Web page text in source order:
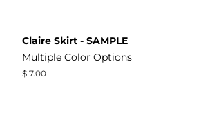
Claire Skirt - SAMPLE
Multiple Color Options
Regular
$ 7.00